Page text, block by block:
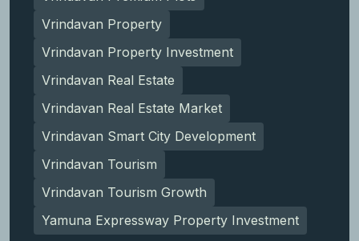
Vrindavan Property
Vrindavan Property Investment
Vrindavan Real Estate
Vrindavan Real Estate Market
Vrindavan Smart City Development
Vrindavan Tourism
Vrindavan Tourism Growth
Yamuna Expressway Property Investment